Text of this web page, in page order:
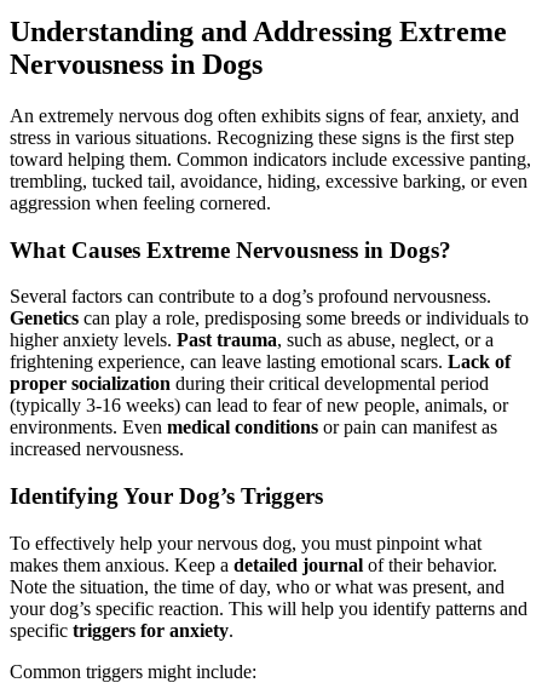
Understanding and Addressing Extreme
Nervousness in Dogs
An extremely nervous dog often exhibits signs of fear, anxiety, and
stress in various situations. Recognizing these signs is the first step
toward helping them. Common indicators include excessive panting,
trembling, tucked tail, avoidance, hiding, excessive barking, or even
aggression when feeling cornered.
What Causes Extreme Nervousness in Dogs?
Several factors can contribute to a dog’s profound nervousness.
Genetics can play a role, predisposing some breeds or individuals to
higher anxiety levels. Past trauma, such as abuse, neglect, or a
frightening experience, can leave lasting emotional scars. Lack of
proper socialization during their critical developmental period
(typically 3-16 weeks) can lead to fear of new people, animals, or
environments. Even medical conditions or pain can manifest as
increased nervousness.
Identifying Your Dog’s Triggers
To effectively help your nervous dog, you must pinpoint what
makes them anxious. Keep a detailed journal of their behavior.
Note the situation, the time of day, who or what was present, and
your dog’s specific reaction. This will help you identify patterns and
specific triggers for anxiety.
Common triggers might include: